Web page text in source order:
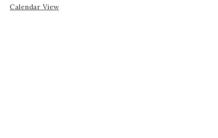
Calendar View